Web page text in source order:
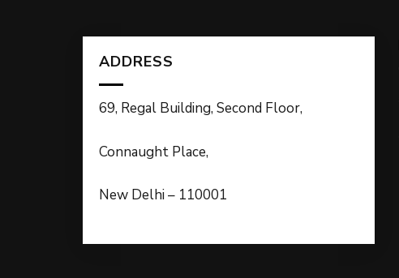
ADDRESS
69, Regal Building, Second Floor,
Connaught Place,
New Delhi – 110001